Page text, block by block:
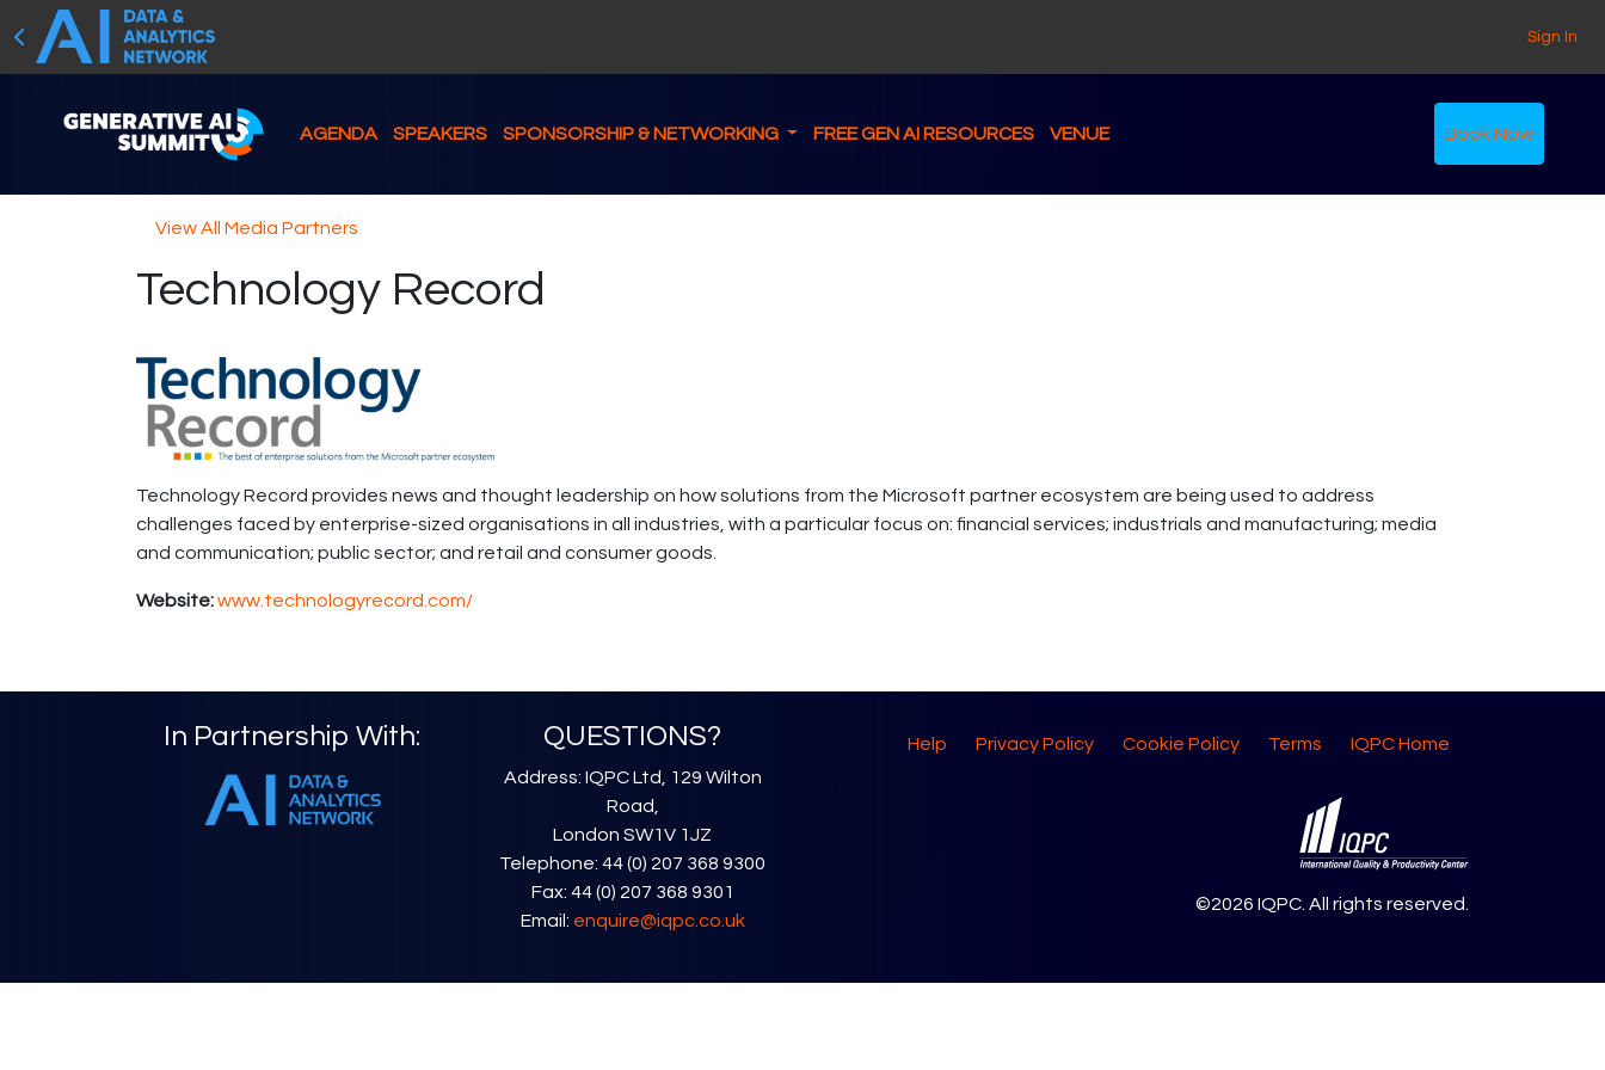
Sign In
AGENDA SPEAKERS SPONSORSHIP & NETWORKING FREE GEN AI RESOURCES VENUE Book Now
View All Media Partners
Technology Record
Technology Record provides news and thought leadership on how solutions from the Microsoft partner ecosystem are being used to address
challenges faced by enterprise-sized organisations in all industries, with a particular focus on: financial services; industrials and manufacturing; media
and communication; public sector; and retail and consumer goods.
Website:www.technologyrecord.com/
In Partnership With: QUESTIONS?
Address: IQPC Ltd, 129 Wilton
Road,
London SW1V 1JZ
Telephone: 44 (0) 207 368 9300
Fax: 44 (0) 207 368 9301
Email: enquire@iqpc.co.uk
Help Privacy Policy Cookie Policy Terms IQPC Home
©2026 IQPC. All rights reserved.